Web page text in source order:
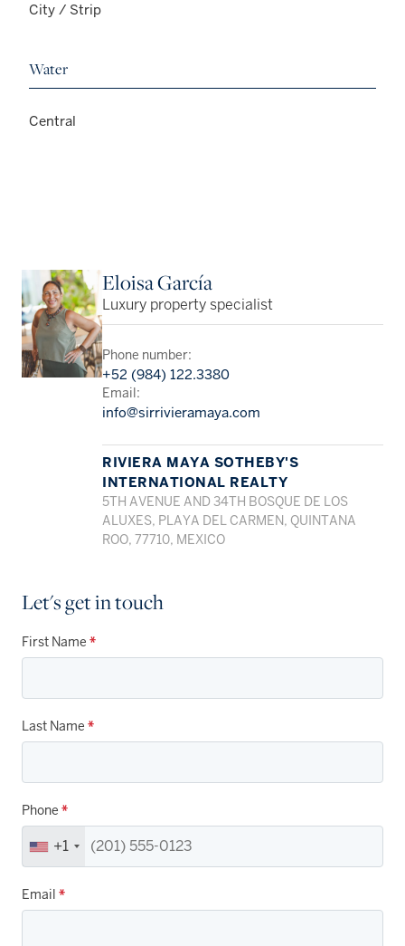
City / Strip
Water
Central
Eloisa García
Luxury property specialist
Phone number:
+52 (984) 122.3380
Email:
info@sirrivieramaya.com
RIVIERA MAYA SOTHEBY'S
INTERNATIONAL REALTY
5TH AVENUE AND 34TH BOSQUE DE LOS
ALUXES, PLAYA DEL CARMEN, QUINTANA
ROO, 77710, MEXICO
Let's get in touch
First Name *
Last Name *
Phone *
+1
Email *